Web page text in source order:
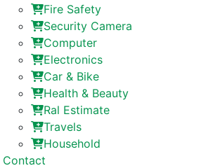
Fire Safety
Security Camera
Computer
Electronics
Car & Bike
Health & Beauty
Ral Estimate
Travels
Household
Contact